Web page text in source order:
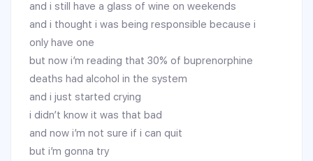
and i still have a glass of wine on weekends
and i thought i was being responsible because i
only have one
but now i’m reading that 30% of buprenorphine
deaths had alcohol in the system
and i just started crying
i didn’t know it was that bad
and now i’m not sure if i can quit
but i’m gonna try